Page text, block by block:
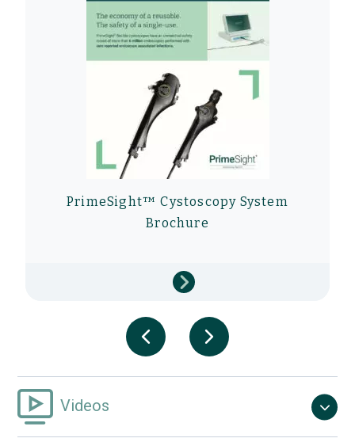
PrimeSight™ Cystoscopy System
Brochure
Videos